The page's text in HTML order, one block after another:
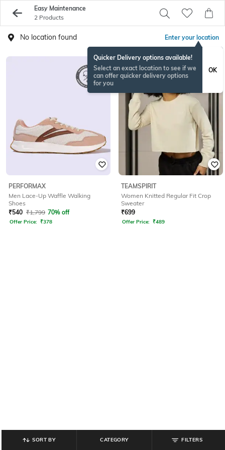
Easy Maintenance
2 Products
No location found Enter your location
Quicker Delivery options available!
Select an exact location to see if we
can offer quicker delivery options
for you
OK
PERFORMAX
Men Lace-Up Waffle Walking
Shoes
₹540 ₹1,799 70% off
Offer Price: ₹378
TEAMSPIRIT
Women Knitted Regular Fit Crop
Sweater
₹699
Offer Price: ₹489
SORT BY CATEGORY FILTERS